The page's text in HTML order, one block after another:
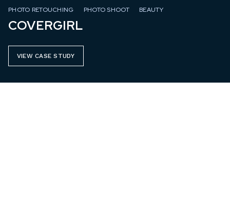
PHOTO RETOUCHING PHOTO SHOOT BEAUTY
COVERGIRL
VIEW CASE STUDY